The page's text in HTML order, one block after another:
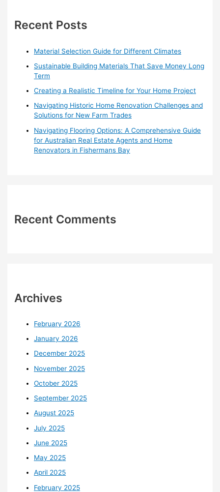
h
Recent Posts
Material Selection Guide for Different Climates
Sustainable Building Materials That Save Money Long
Term
Creating a Realistic Timeline for Your Home Project
Navigating Historic Home Renovation Challenges and
Solutions for New Farm Trades
Navigating Flooring Options: A Comprehensive Guide
for Australian Real Estate Agents and Home
Renovators in Fishermans Bay
Recent Comments
Archives
February 2026
January 2026
December 2025
November 2025
October 2025
September 2025
August 2025
July 2025
June 2025
May 2025
April 2025
February 2025